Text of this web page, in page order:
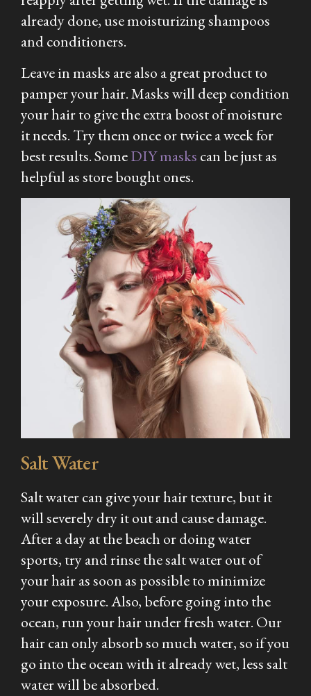
already done, use moisturizing shampoos
and conditioners.
Leave in masks are also a great product to
pamper your hair. Masks will deep condition
your hair to give the extra boost of moisture
it needs. Try them once or twice a week for
best results. SomeDIY masks can be just as
helpful as store bought ones.
Salt Water
Salt water can give your hair texture, but it
will severely dry it out and cause damage.
After a day at the beach or doing water
sports, try and rinse the salt water out of
your hair as soon as possible to minimize
your exposure. Also, before going into the
ocean, run your hair under fresh water. Our
hair can only absorb so much water, so if you
go into the ocean with it already wet, less salt
water will be absorbed.